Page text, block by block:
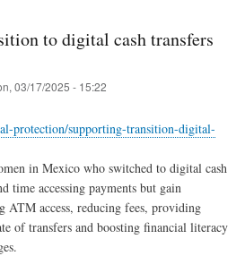
to digital cash transfers
03/17/2025 - 15:22
protection/supporting-transition-digital-
in Mexico who switched to digital cash
time accessing payments but gain
ATM access, reducing fees, providing
of transfers and boosting financial literacy